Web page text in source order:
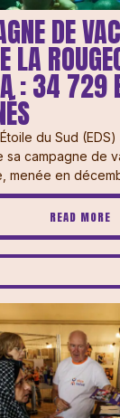
DE
LA
: 34 729
du Sud
sa campagne de
menée en
READ MORE